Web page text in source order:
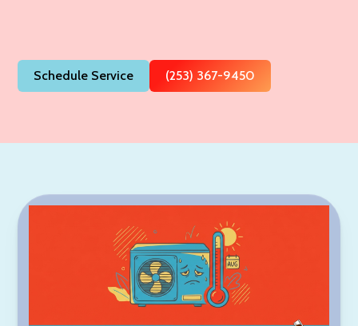
Schedule Service (253) 367-9450